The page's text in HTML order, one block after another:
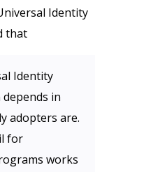
Identity
that
Identity
in
adopters are.
for
works